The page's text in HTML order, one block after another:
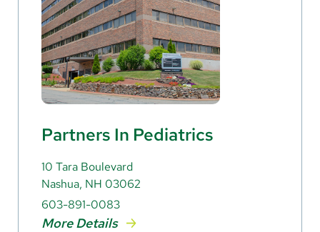
Partners In Pediatrics
10 Tara Boulevard
Nashua, NH 03062
603-891-0083
More Details